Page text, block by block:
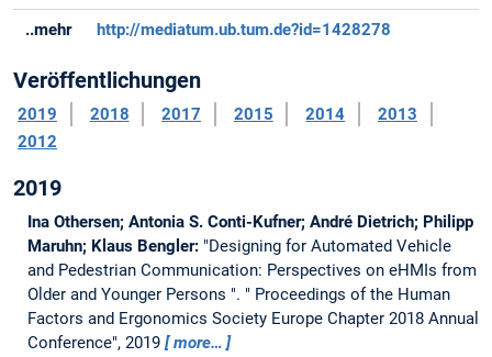
..mehr http://mediatum.ub.tum.de?id=1428278
Veröffentlichungen
2019 2018 2017 2015 2014
2013
2012
2019
Ina Othersen; Antonia S. Conti-Kufner; André Dietrich; Philipp
Maruhn; Klaus Bengler: "Designing for Automated Vehicle
and Pedestrian Communication: Perspectives on eHMIs from
Older and Younger Persons ". " Proceedings of the Human
Factors and Ergonomics Society Europe Chapter 2018 Annual
Conference", 2019
more…